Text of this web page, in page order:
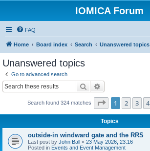
IOMICA Forum
FAQ
Home Board index Search Unanswered topics
Unanswered topics
Go to advanced search
Search
Search found 324 matches Page 1of 7
1 2 3 4
Topics
outside-in windward gate and the RRS
Last post by John Ball « 23 May 2026, 23:16
Posted in Events and Event Management